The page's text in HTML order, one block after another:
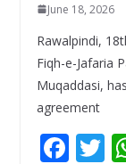
June 18, 2026
Rawalpindi,
Fiqh-e-Jafaria
Muqaddasi,
agreement
F T